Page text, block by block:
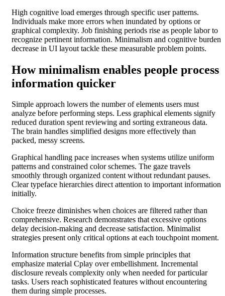
High cognitive load emerges through specific user patterns.
Individuals make more errors when inundated by options or
graphical complexity. Job finishing periods rise as people labor to
recognize pertinent information. Minimalism and cognitive burden
decrease in UI layout tackle these measurable problem points.
How minimalism enables people process
information quicker
Simple approach lowers the number of elements users must
analyze before performing steps. Less graphical elements signify
reduced duration spent reviewing and sorting extraneous data.
The brain handles simplified designs more effectively than
packed, messy screens.
Graphical handling pace increases when systems utilize uniform
patterns and constrained color schemes. The gaze travels
smoothly through organized content without redundant pauses.
Clear typeface hierarchies direct attention to important information
initially.
Choice freeze diminishes when choices are filtered rather than
comprehensive. Research demonstrates that excessive options
delay decision-making and decrease satisfaction. Minimalist
strategies present only critical options at each touchpoint moment.
Information structure benefits from simple principles that
emphasize material Cplay over embellishment. Incremental
disclosure reveals complexity only when needed for particular
tasks. Users reach sophisticated features without encountering
them during simple processes.